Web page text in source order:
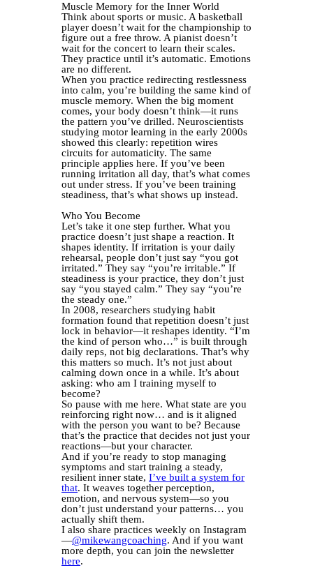
Muscle Memory for the Inner World
Think about sports or music. A basketball
player doesn’t wait for the championship to
figure out a free throw. A pianist doesn’t
wait for the concert to learn their scales.
They practice until it’s automatic. Emotions
are no different.
When you practice redirecting restlessness
into calm, you’re building the same kind of
muscle memory. When the big moment
comes, your body doesn’t think—it runs
the pattern you’ve drilled. Neuroscientists
studying motor learning in the early 2000s
showed this clearly: repetition wires
circuits for automaticity. The same
principle applies here. If you’ve been
running irritation all day, that’s what comes
out under stress. If you’ve been training
steadiness, that’s what shows up instead.
Who You Become
Let’s take it one step further. What you
practice doesn’t just shape a reaction. It
shapes identity. If irritation is your daily
rehearsal, people don’t just say “you got
irritated.” They say “you’re irritable.” If
steadiness is your practice, they don’t just
say “you stayed calm.” They say “you’re
the steady one.”
In 2008, researchers studying habit
formation found that repetition doesn’t just
lock in behavior—it reshapes identity. “I’m
the kind of person who…” is built through
daily reps, not big declarations. That’s why
this matters so much. It’s not just about
calming down once in a while. It’s about
asking: who am I training myself to
become?
So pause with me here. What state are you
reinforcing right now… and is it aligned
with the person you want to be? Because
that’s the practice that decides not just your
reactions—but your character.
And if you’re ready to stop managing
symptoms and start training a steady,
resilient inner state, I’ve built a system for
that. It weaves together perception,
emotion, and nervous system—so you
don’t just understand your patterns… you
actually shift them.
I also share practices weekly on Instagram
—@mikewangcoaching. And if you want
more depth, you can join the newsletter
here.